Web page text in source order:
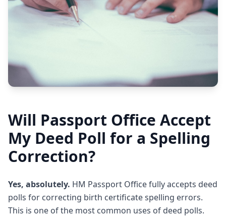
Will Passport Office Accept
My Deed Poll for a Spelling
Correction?
Yes, absolutely. HM Passport Office fully accepts deed
polls for correcting birth certificate spelling errors.
This is one of the most common uses of deed polls.